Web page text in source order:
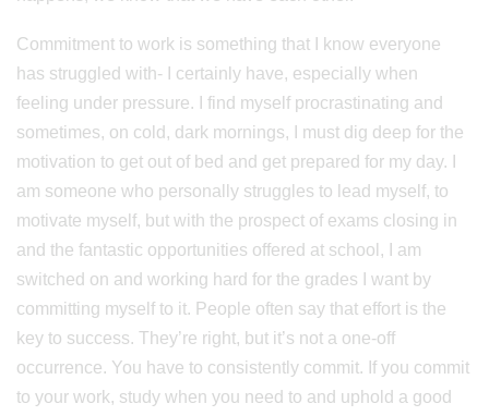
Commitment to work is something that I know everyone
has struggled with- I certainly have, especially when
feeling under pressure. I find myself procrastinating and
sometimes, on cold, dark mornings, I must dig deep for the
motivation to get out of bed and get prepared for my day. I
am someone who personally struggles to lead myself, to
motivate myself, but with the prospect of exams closing in
and the fantastic opportunities offered at school, I am
switched on and working hard for the grades I want by
committing myself to it. People often say that effort is the
key to success. They’re right, but it’s not a one-off
occurrence. You have to consistently commit. If you commit
to your work, study when you need to and uphold a good